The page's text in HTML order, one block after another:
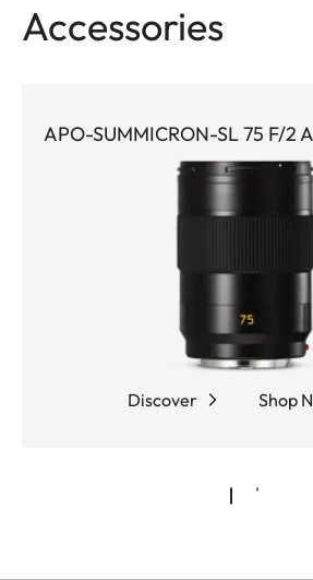
Accessories
APO-SUMMICRON-SL 75 F/2
Discover Shop